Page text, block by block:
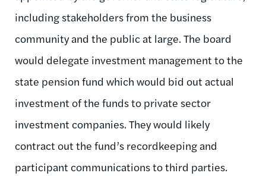
including stakeholders from the business
community and the public at large. The board
would delegate investment management to the
state pension fund which would bid out actual
investment of the funds to private sector
investment companies. They would likely
contract out the fund’s recordkeeping and
participant communications to third parties.